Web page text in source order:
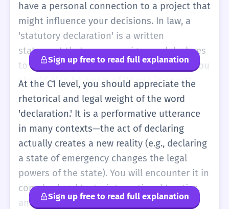
have a personal connection to a project that
might influence your decisions. In law, a
'statutory declaration' is a written
statement that a person signs and declares
to be true before an authorized witness. You
should also be aware of its use in sports,
like cricket, where a captain 'declares' to end
an innings early. At this level, you should be
able to distinguish between a declaration (a
formal statement of fact/intent) and an
assertion (a confident statement that might
be challenged). It is about the authority and
the formal nature of the speech act.
Sign up free to read full explanation
At the C1 level, you should appreciate the
rhetorical and legal weight of the word
'declaration.' It is a performative utterance
in many contexts—the act of declaring
actually creates a new reality (e.g., declaring
a state of emergency changes the legal
powers of the state). You will encounter it in
complex legal texts, international treaties,
and high-level political discourse. You
Sign up free to read full explanation